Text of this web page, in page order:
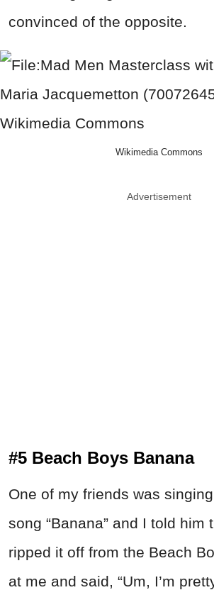
convinced of the opposite.
Wikimedia Commons
Advertisement
#5 Beach Boys Banana
One of my friends was
song “Banana” and I told him
ripped it off from the Beach
at me and said, “Um, I’m